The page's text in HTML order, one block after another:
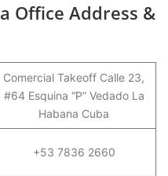
Office Address &
Comercial Takeoff Calle 23,
#64 Esquina “P” Vedado La
Habana Cuba
+53 7836 2660